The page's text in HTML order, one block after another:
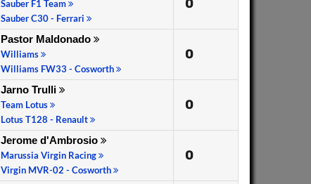
Sauber F1 Team
Sauber C30 - Ferrari
0
Pastor Maldonado
Williams
Williams FW33 - Cosworth
0
Jarno Trulli
Team Lotus
Lotus T128 - Renault
0
Jerome d'Ambrosio
Marussia Virgin Racing
Virgin MVR-02 - Cosworth
0